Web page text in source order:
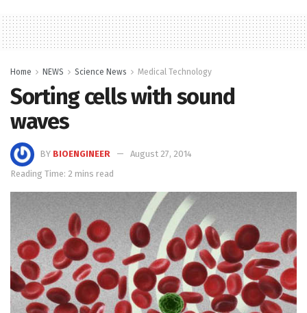
Home NEWS Science News Medical Technology
Sorting cells with sound
waves
BY BIOENGINEER
August 27, 2014
Reading Time: 2 mins read